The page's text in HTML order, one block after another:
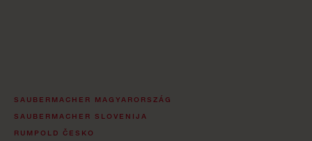
SAUBERMACHER MAGYARORSZÁG
SAUBERMACHER SLOVENIJA
RUMPOLD ČESKO